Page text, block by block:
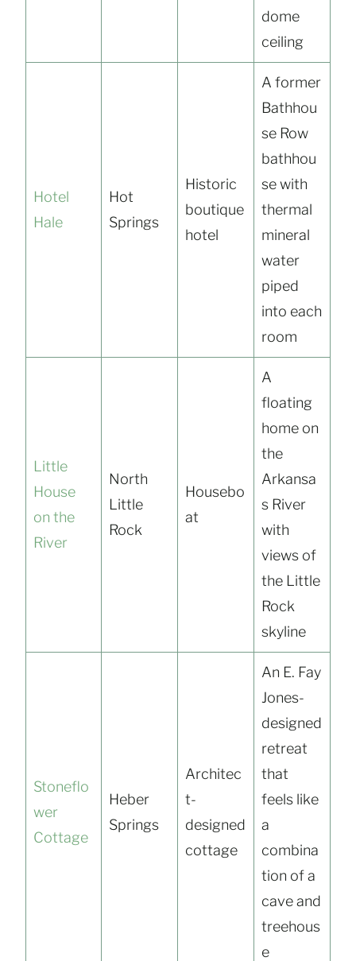
dome
ceiling
Hotel
Hale
Hot
Springs
Historic
boutique
hotel
A former
Bathhou
se Row
bathhou
se with
thermal
mineral
water
piped
into each
room
Little
House
on the
River
North
Little
Rock
Housebo
at
A
floating
home on
the
Arkansa
s River
with
views of
the Little
Rock
skyline
Stoneflo
wer
Cottage
Heber
Springs
Architec
t-
designed
cottage
An E. Fay
Jones-
designed
retreat
that
feels like
a
combina
tion of a
cave and
treehous
e